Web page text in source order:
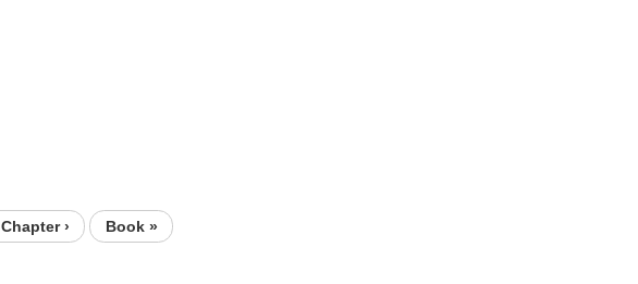
Chapter › Book »